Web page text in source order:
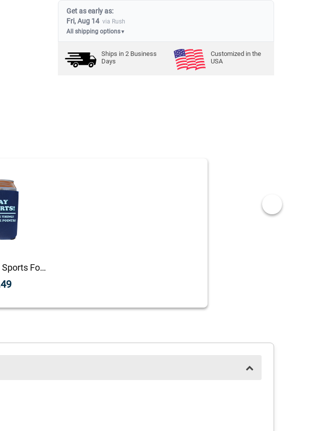
Get as early as:
Fri, Aug 14 via Rush
All shipping options▼
Ships in2 Business
Days
Customized in the
USA
Koozie® Yay Sports Foam Can Cooler |1 Side